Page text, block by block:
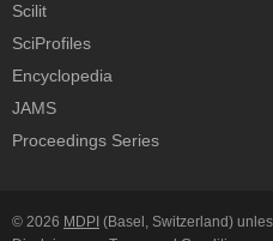
Scilit
SciProfiles
Encyclopedia
JAMS
Proceedings Series
© 2026 MDPI (Basel, Switzerland)